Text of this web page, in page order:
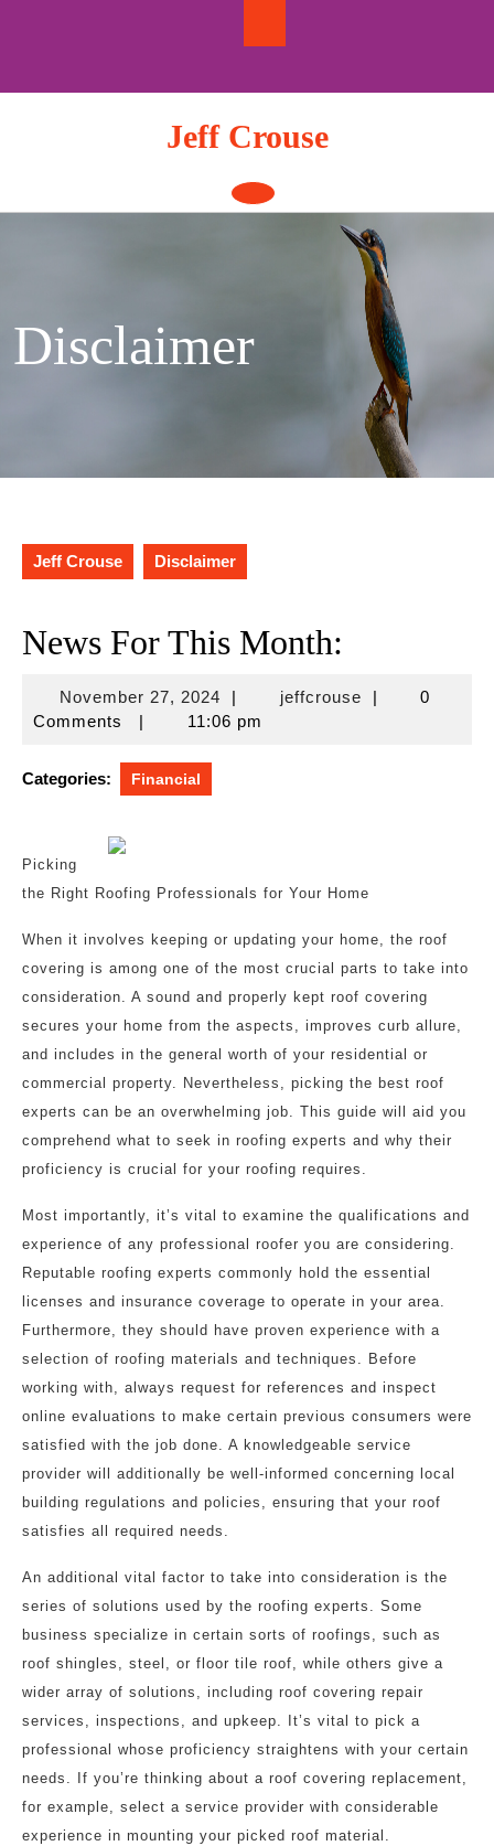
Jeff Crouse
Open
Button
Disclaimer
Jeff Crouse Disclaimer
News For This Month:
November 27, 2024November
27,
| jeffcrousejeffcrouse
|
0
Comments
| 11:06 pm
Categories: Financial
Picking
the Right Roofing Professionals for Your Home
When it involves keeping or updating your home, the roof
covering is among one of the most crucial parts to take into
consideration. A sound and properly kept roof covering
secures your home from the aspects, improves curb allure,
and includes in the general worth of your residential or
commercial property. Nevertheless, picking the best roof
experts can be an overwhelming job. This guide will aid you
comprehend what to seek in roofing experts and why their
proficiency is crucial for your roofing requires.
Most importantly, it’s vital to examine the qualifications and
experience of any professional roofer you are considering.
Reputable roofing experts commonly hold the essential
licenses and insurance coverage to operate in your area.
Furthermore, they should have proven experience with a
selection of roofing materials and techniques. Before
working with, always request for references and inspect
online evaluations to make certain previous consumers were
satisfied with the job done. A knowledgeable service
provider will additionally be well-informed concerning local
building regulations and policies, ensuring that your roof
satisfies all required needs.
An additional vital factor to take into consideration is the
series of solutions used by the roofing experts. Some
business specialize in certain sorts of roofings, such as
roof shingles, steel, or floor tile roof, while others give a
wider array of solutions, including roof covering repair
services, inspections, and upkeep. It’s vital to pick a
professional whose proficiency straightens with your certain
needs. If you’re thinking about a roof covering replacement,
for example, select a service provider with considerable
experience in mounting your picked roof material.